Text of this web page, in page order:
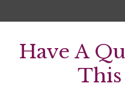
Have A
This